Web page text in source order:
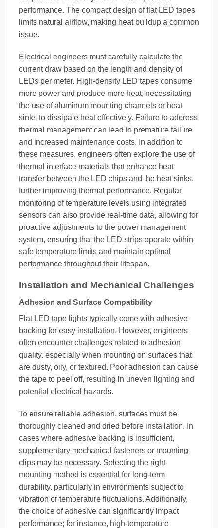
performance. The compact design of flat LED tapes
limits natural airflow, making heat buildup a common
issue.
Electrical engineers must carefully calculate the
current draw based on the length and density of
LEDs per meter. High-density LED tapes consume
more power and produce more heat, necessitating
the use of aluminum mounting channels or heat
sinks to dissipate heat effectively. Failure to address
thermal management can lead to premature failure
and increased maintenance costs. In addition to
these measures, engineers often explore the use of
thermal interface materials that enhance heat
transfer between the LED chips and the heat sinks,
further improving thermal performance. Regular
monitoring of temperature levels using integrated
sensors can also provide real-time data, allowing for
proactive adjustments to the power management
system, ensuring that the LED strips operate within
safe temperature limits and maintain optimal
performance throughout their lifespan.
Installation and Mechanical Challenges
Adhesion and Surface Compatibility
Flat LED tape lights typically come with adhesive
backing for easy installation. However, engineers
often encounter challenges related to adhesion
quality, especially when mounting on surfaces that
are dusty, oily, or textured. Poor adhesion can cause
the tape to peel off, resulting in uneven lighting and
potential electrical hazards.
To ensure reliable adhesion, surfaces must be
thoroughly cleaned and dried before installation. In
cases where adhesive backing is insufficient,
supplementary mechanical fasteners or mounting
clips may be necessary. Selecting the right
mounting method is essential for long-term
durability, particularly in environments subject to
vibration or temperature fluctuations. Additionally,
the choice of adhesive can significantly impact
performance; for instance, high-temperature